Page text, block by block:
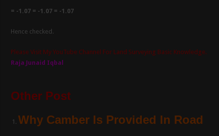
= -1.07 = -1.07 = -1.07
Hence checked.
Please Visit My YouTube Channel For Land Surveying Basic Knowledge.
Raja Junaid Iqbal
Other Post
Why Camber Is Provided In Road